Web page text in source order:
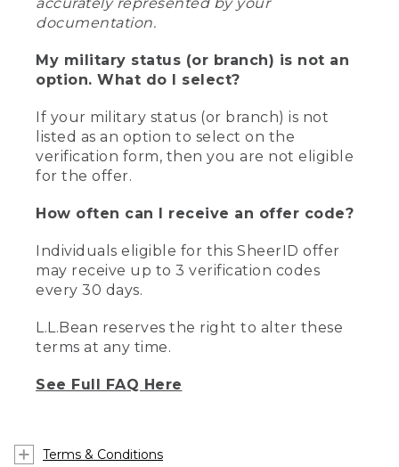
documentation.
My military status (or branch) is not an
option. What do I select?
If your military status (or branch) is not
listed as an option to select on the
verification form, then you are not eligible
for the offer.
How often can I receive an offer code?
Individuals eligible for this SheerID offer
may receive up to 3 verification codes
every 30 days.
L.L.Bean reserves the right to alter these
terms at any time.
See Full FAQ Here
Terms & Conditions